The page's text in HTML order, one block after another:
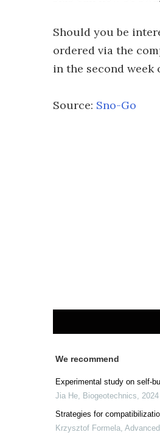
Should you be
ordered via the
in the second week
Source: Sno-Go
We recommend
Experimental study on self-
Jia He, Biogeotechnics, 2024
Strategies for
Krzysztof Formela,